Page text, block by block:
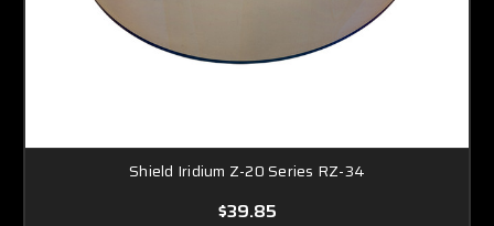
Shield Iridium Z-20 Series RZ-34
$39.85